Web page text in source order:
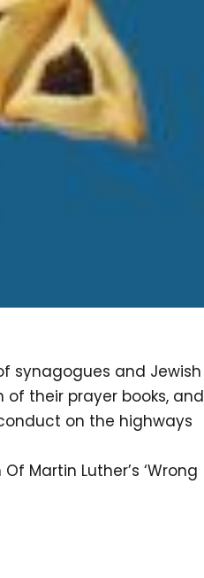
synagogues and Jewish
their prayer books, and
on the highways
Martin Luther’s ‘Wrong